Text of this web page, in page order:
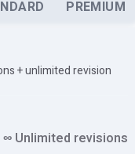
PREMIUM
+ unlimited revision
∞ Unlimited revisions